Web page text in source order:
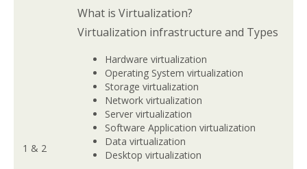
1 & 2
What is Virtualization?
Virtualization infrastructure and Types
Hardware virtualization
Operating System virtualization
Storage virtualization
Network virtualization
Server virtualization
Software Application virtualization
Data virtualization
Desktop virtualization